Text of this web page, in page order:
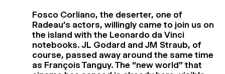
Fosco Corliano, the deserter, one of
Radeau’s actors, willingly came to join us on
the island with the Leonardo da Vinci
notebooks. JL Godard and JM Straub, of
course, passed away around the same time
as François Tanguy. The “new world” that